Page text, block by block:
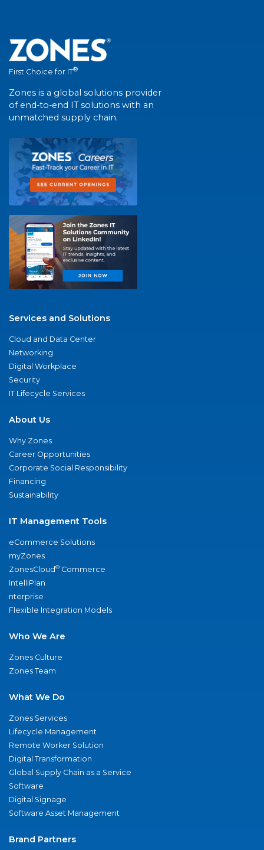
First Choice for IT®
Zones is a global solutions provider
of end-to-end IT solutions with an
unmatched supply chain.
Services and Solutions
Cloud and Data Center
Networking
Digital Workplace
Security
IT Lifecycle Services
About Us
Why Zones
Career Opportunities
Corporate Social Responsibility
Financing
Sustainability
IT Management Tools
eCommerce Solutions
myZones
ZonesCloud® Commerce
IntelliPlan
nterprise
Flexible Integration Models
Who We Are
Zones Culture
Zones Team
What We Do
Zones Services
Lifecycle Management
Remote Worker Solution
Digital Transformation
Global Supply Chain as a Service
Software
Digital Signage
Software Asset Management
Brand Partners